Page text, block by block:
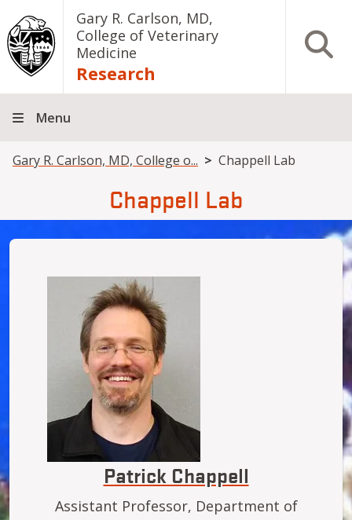
Skip to main contentGary R. Carlson, MD,
College of Veterinary
Medicine
Research
Open
Menu
Breadcrumb
Gary R. Carlson, MD, College o... Chappell Lab
Chappell Lab
Patrick Chappell
Assistant Professor, Department of